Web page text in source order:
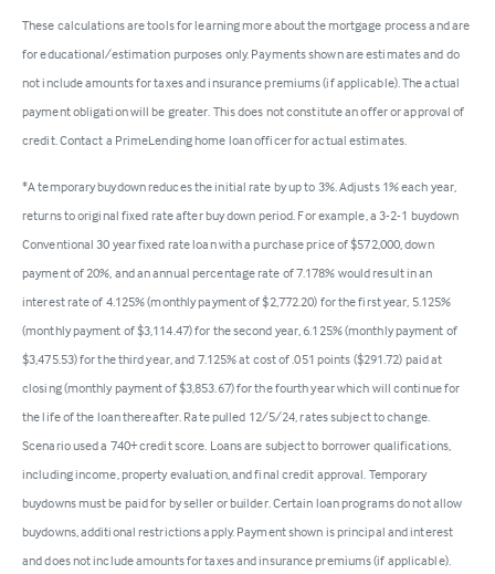
These calculations are tools for learning more about the mortgage process and are
for educational/estimation purposes only. Payments shown are estimates and do
not include amounts for taxes and insurance premiums (if applicable). The actual
payment obligation will be greater. This does not constitute an offer or approval of
credit. Contact a PrimeLending home loan officer for actual estimates.
*A temporary buydown reduces the initial rate by up to 3%. Adjusts 1% each year,
returns to original fixed rate after buy down period. For example, a 3-2-1 buydown
Conventional 30 year fixed rate loan with a purchase price of $572,000, down
payment of 20%, and an annual percentage rate of 7.178% would result in an
interest rate of 4.125% (monthly payment of $2,772.20) for the first year, 5.125%
(monthly payment of $3,114.47) for the second year, 6.125% (monthly payment of
$3,475.53) for the third year, and 7.125% at cost of .051 points ($291.72) paid at
closing (monthly payment of $3,853.67) for the fourth year which will continue for
the life of the loan thereafter. Rate pulled 12/5/24, rates subject to change.
Scenario used a 740+ credit score. Loans are subject to borrower qualifications,
including income, property evaluation, and final credit approval. Temporary
buydowns must be paid for by seller or builder. Certain loan programs do not allow
buydowns, additional restrictions apply. Payment shown is principal and interest
and does not include amounts for taxes and insurance premiums (if applicable).